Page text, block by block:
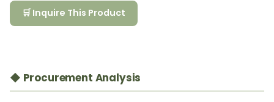
🛒 Inquire This Product
◆ Procurement Analysis